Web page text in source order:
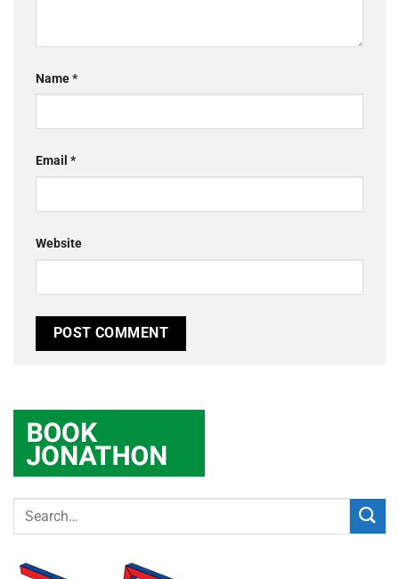
Name*
Email *
Website